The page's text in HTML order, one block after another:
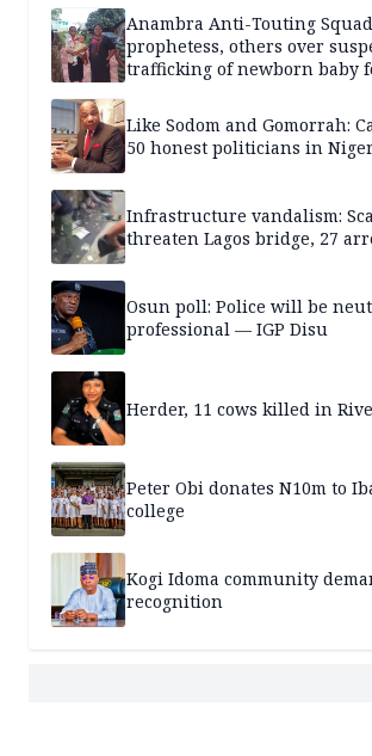
Anambra Anti-Touting
prophetess, others over
trafficking of newborn baby
Like Sodom and Gomorrah:
50 honest politicians in
Infrastructure vandalism:
threaten Lagos bridge, 27
Osun poll: Police will be
professional — IGP Disu
Herder, 11 cows killed in
Peter Obi donates N10m to
college
Kogi Idoma community
recognition